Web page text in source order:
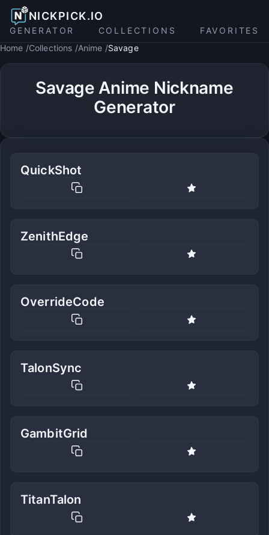
NICKPICK.IO
GENERATOR COLLECTIONS
FAVORITES
Home Collections Anime Savage
Savage Anime Nickname
Generator
QuickShot
ZenithEdge
OverrideCode
TalonSync
GambitGrid
TitanTalon